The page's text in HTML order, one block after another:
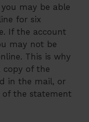
may be able
for six
If the account
may not be
This is why
copy of the
in the mail, or
the statement